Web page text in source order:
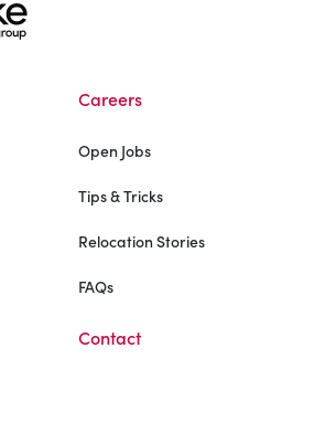
Careers
Open Jobs
Tips & Tricks
Relocation Stories
FAQs
Contact